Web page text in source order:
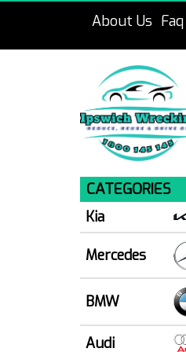
About Us Faq
CATEGORIES
Kia
Mercedes
BMW
Audi